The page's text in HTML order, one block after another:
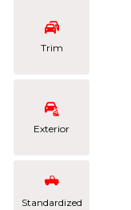
Trim
Exterior
Standardized